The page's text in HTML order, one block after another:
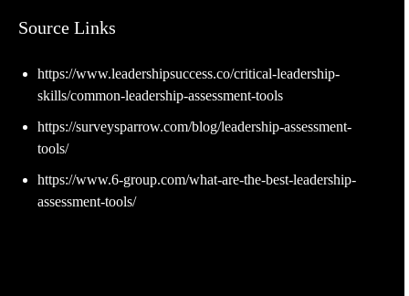
Source Links
https://www.leadershipsuccess.co/critical-leadership-
skills/common-leadership-assessment-tools
https://surveysparrow.com/blog/leadership-assessment-
tools/
https://www.6-group.com/what-are-the-best-leadership-
assessment-tools/